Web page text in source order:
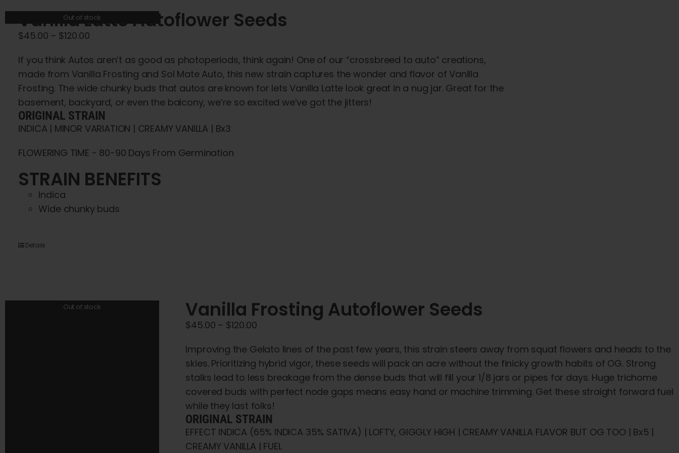
Out of stock
Vanilla Latte Autoflower Seeds
$45.00 – $120.00Price
$45.00
through
$120.00
If you think Autos aren’t as good as photoperiods, think again! One of our “crossbreed to auto” creations,
made from Vanilla Frosting and Sol Mate Auto, this new strain captures the wonder and flavor of Vanilla
Frosting. The wide chunky buds that autos are known for lets Vanilla Latte look great in a nug jar. Great for the
basement, backyard, or even the balcony, we’re so excited we’ve got the jitters!
ORIGINAL STRAIN
INDICA | MINOR VARIATION | CREAMY VANILLA | Bx3
FLOWERING TIME - 80-90 Days From Germination
STRAIN BENEFITS
Indica
Wide chunky buds
Details
Out of stock Vanilla Frosting Autoflower Seeds
$45.00 – $120.00Price
$45.00
through
$120.00
Improving the Gelato lines of the past few years, this strain steers away from squat flowers and heads to the
skies. Prioritizing hybrid vigor, these seeds will pack an acre without the finicky growth habits of OG. Strong
stalks lead to less breakage from the dense buds that will fill your 1/8 jars or pipes for days. Huge trichome
covered buds with perfect node gaps means easy hand or machine trimming. Get these straight forward fuel
while they last folks!
ORIGINAL STRAIN
EFFECT INDICA (65% INDICA 35% SATIVA) | LOFTY, GIGGLY HIGH | CREAMY VANILLA FLAVOR BUT OG TOO | Bx5 |
CREAMY VANILLA | FUEL